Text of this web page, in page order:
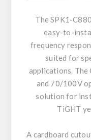
The SPK1-
easy-to-
frequency
suited for
applications. The
and 70/100V
solution for
TiGHT
A cardboard